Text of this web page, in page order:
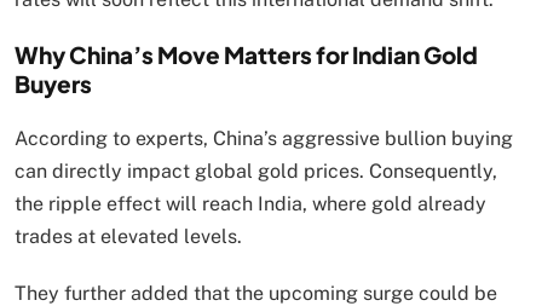
Why China’s Move Matters for Indian Gold
Buyers
According to experts, China’s aggressive bullion buying
can directly impact global gold prices. Consequently,
the ripple effect will reach India, where gold already
trades at elevated levels.
They further added that the upcoming surge could be